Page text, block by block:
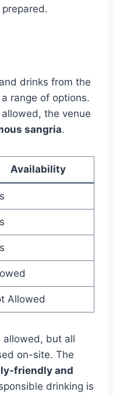
prepared.
drinks from the
range of options.
the venue
sangria.
Availability
Allowed
allowed, but all
on-site. The
friendly and
drinking is